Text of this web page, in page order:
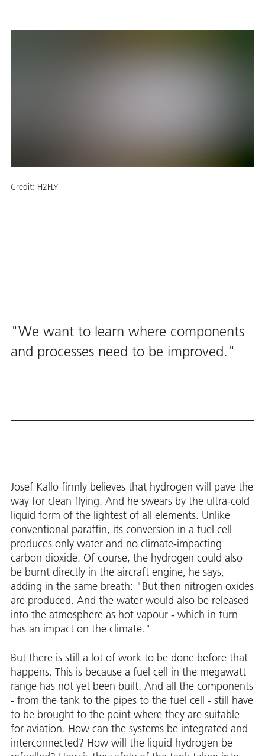
Credit: H2FLY
We want to learn where components
and processes need to be improved.
Josef Kallo firmly believes that hydrogen will pave the
way for clean flying. And he swears by the ultra-cold
liquid form of the lightest of all elements. Unlike
conventional paraffin, its conversion in a fuel cell
produces only water and no climate-impacting
carbon dioxide. Of course, the hydrogen could also
be burnt directly in the aircraft engine, he says,
adding in the same breath: "But then nitrogen oxides
are produced. And the water would also be released
into the atmosphere as hot vapour - which in turn
has an impact on the climate."
But there is still a lot of work to be done before that
happens. This is because a fuel cell in the megawatt
range has not yet been built. And all the components
- from the tank to the pipes to the fuel cell - still have
to be brought to the point where they are suitable
for aviation. How can the systems be integrated and
interconnected? How will the liquid hydrogen be